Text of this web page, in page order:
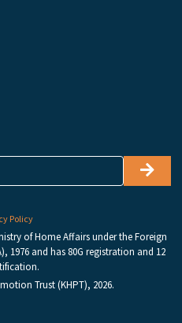
Policy
of Home Affairs under the Foreign
1976 and has 80G registration and 12
Trust (KHPT), 2026.